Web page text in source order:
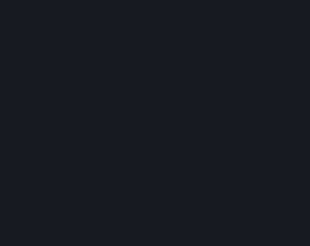
occasionally see 4v4s or 3v3s if
games are usually called 5s, 4s, 3s
The map is always a single star
game size. It should also be the
Teams are always locked, all
pirates are disabled. Other victory
While you can find other games